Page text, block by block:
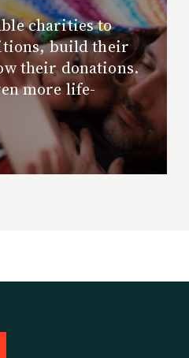
charities to
build their
their donations.
more life-